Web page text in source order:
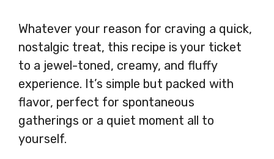
Whatever your reason for craving a quick,
nostalgic treat, this recipe is your ticket
to a jewel-toned, creamy, and fluffy
experience. It’s simple but packed with
flavor, perfect for spontaneous
gatherings or a quiet moment all to
yourself.